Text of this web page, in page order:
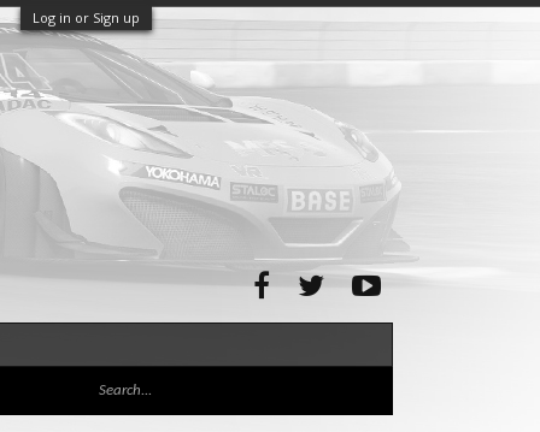
Log in or Sign up